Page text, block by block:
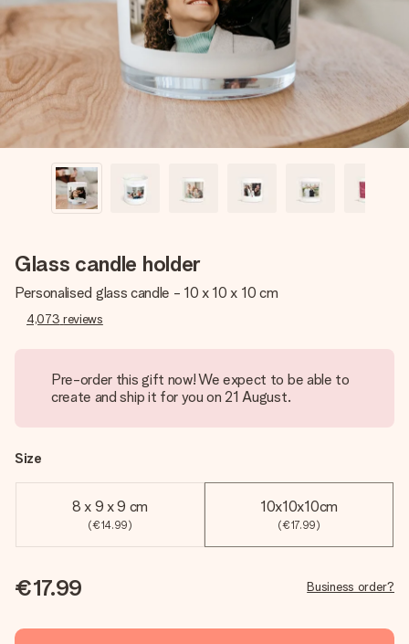
heart. No fuss, just all the love for the moment.
Glass candle holder
Personalised glass candle - 10 x 10 x 10 cm
4,073 reviews
Pre-order this gift now! We expect to be able to
create and ship it for you on 21 August.
Size
8 x 9 x 9 cm
(€14.99)
10x10x10cm
(€17.99)
€17.99 Business order?